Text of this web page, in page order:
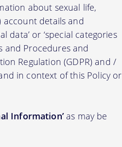
about sexual life,
account details and
data’ or ‘special categories
and Procedures and
Regulation (GDPR) and /
in context of this Policy or
Information’as may be